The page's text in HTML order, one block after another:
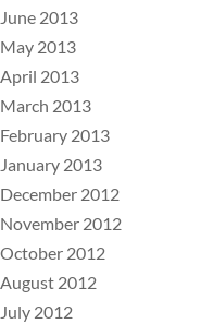
June 2013
May 2013
April 2013
March 2013
February 2013
January 2013
December 2012
November 2012
October 2012
August 2012
July 2012